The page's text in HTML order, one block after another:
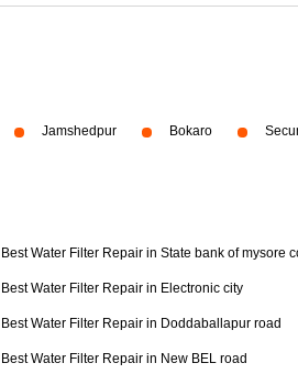
Jamshedpur Bokaro
Best Water Filter Repair in State bank of mysore
Best Water Filter Repair in Electronic city
Best Water Filter Repair in Doddaballapur road
Best Water Filter Repair in New BEL road